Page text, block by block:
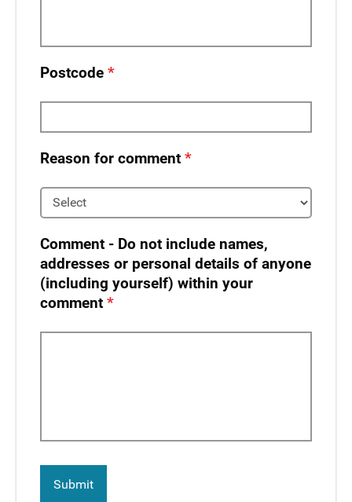
Postcode
Reason for comment
Comment - Do not include names,
addresses or personal details of anyone
(including yourself) within your
comment​